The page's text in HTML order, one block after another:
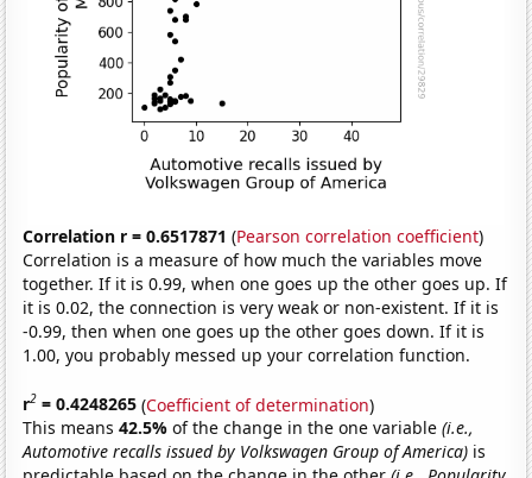
Correlation r = 0.6517871 (Pearson correlation coefficient)
Correlation is a measure of how much the variables move
together. If it is 0.99, when one goes up the other goes up. If
it is 0.02, the connection is very weak or non-existent. If it is
-0.99, then when one goes up the other goes down. If it is
1.00, you probably messed up your correlation function.
r2 = 0.4248265 (Coefficient of determination)
This means42.5%of the change in the one variable(i.e.,
Automotive recalls issued by Volkswagen Group of America) is